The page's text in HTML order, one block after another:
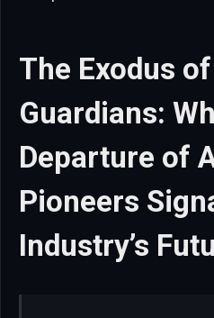
The Exodus
Guardians:
Departure of
Pioneers
Industry’s